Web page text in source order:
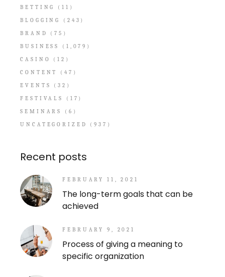
BETTING
(11)
BLOGGING
(243)
BRAND
(75)
BUSINESS
(1,079)
CASINO
(12)
CONTENT
(47)
EVENTS
(32)
FESTIVALS
(17)
SEMINARS
(6)
UNCATEGORIZED
(937)
Recent posts
FEBRUARY 11, 2021
The long-term goals that can be
achieved
FEBRUARY 9, 2021
Process of giving a meaning to
specific organization